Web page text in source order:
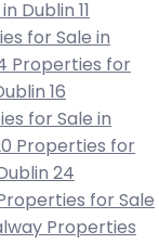
Dublin 11
for Sale in
Properties for
16
for Sale in
Properties for
24
for Sale
Properties